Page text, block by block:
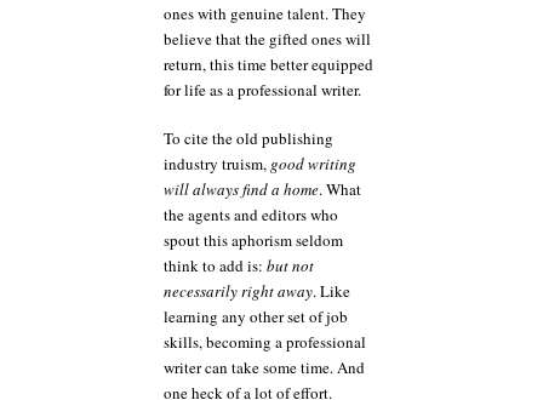
ones with genuine talent. They
believe that the gifted ones will
return, this time better equipped
for life as a professional writer.
To cite the old publishing
industry truism, good writing
will always find a home. What
the agents and editors who
spout this aphorism seldom
think to add is: but not
necessarily right away. Like
learning any other set of job
skills, becoming a professional
writer can take some time. And
one heck of a lot of effort.